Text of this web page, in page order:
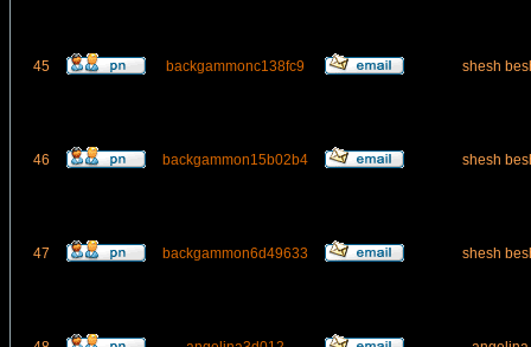
45 backgammonc138fc9 shesh
46 backgammon15b02b4 shesh
47 backgammon6d49633 shesh